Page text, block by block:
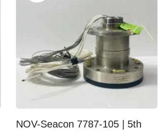
NOV-Seacon 7787-105 | 5th